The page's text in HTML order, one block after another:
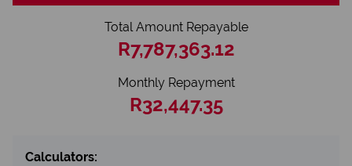
Total Amount Repayable
R7,787,363.12
Monthly Repayment
R32,447.35
Calculators: